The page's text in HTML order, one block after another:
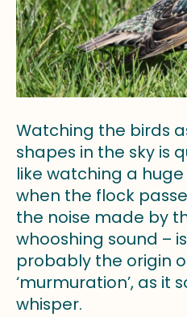
Watching the birds
shapes in the sky is
like watching a
when the flock
the noise made by
whooshing sound –
probably the origin
‘murmuration’, as it
whisper.